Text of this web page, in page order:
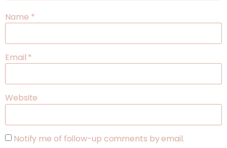
Name *
Email *
Website
Notify me of follow-up comments by email.